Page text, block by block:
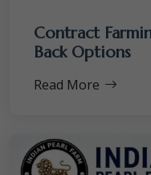
Contract
Back Options
Read More